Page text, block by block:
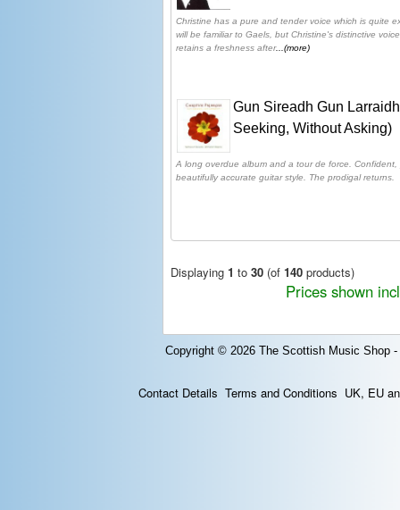
Christine has a pure and tender voice which is quite
will be familiar to Gaels, but Christine's distinctive
retains a freshness after...(more)
Gun Sireadh Gun
Seeking, Without Asking)
A long overdue album and a tour de force.
beautifully accurate guitar style. The prodigal returns.
Displaying 1 to 30(of 140products)
Prices shown
Copyright © 2026 The Scottish Music Shop
Contact Details Terms and Conditions UK, EU